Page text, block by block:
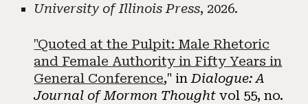
University of Illinois Press, 2026. ​​
"Quoted at the Pulpit: Male Rhetoric
and Female Authority in Fifty Years in
General Conference," inDialogue: A
Journal of Mormon Thoughtvol 55, no.